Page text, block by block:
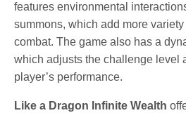
features environmental
summons, which add more
combat. The game also has a
which adjusts the challenge level
player’s performance.
Like a Dragon Infinite Wealth